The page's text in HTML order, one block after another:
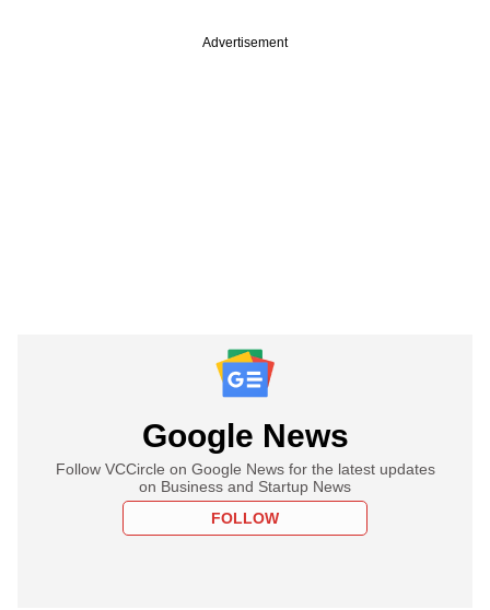
Advertisement
Google News
Follow VCCircle on Google News for the latest updates
on Business and Startup News
FOLLOW